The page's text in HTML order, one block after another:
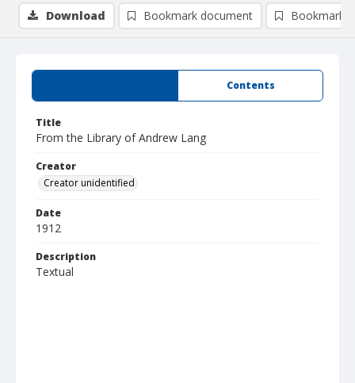
Contents
Title
From the Library of Andrew Lang
Creator
Creator unidentified
Date
1912
Description
Textual
Download Bookmark document Bookmark